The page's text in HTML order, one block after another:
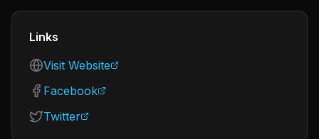
Links
Visit Website
Facebook
Twitter